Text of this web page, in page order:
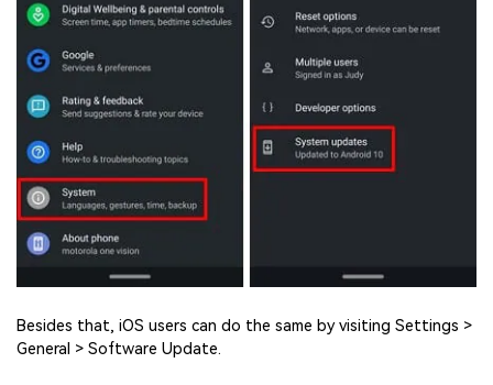
Besides that, iOS users can do the same by visiting Settings >
General > Software Update.Viral AI Sports Effects